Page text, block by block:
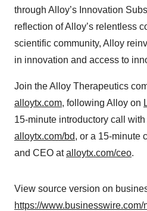
through Alloy’s Innovation
reflection of Alloy’s relentless
scientific community, Alloy
in innovation and access to
Join the Alloy Therapeutics
alloytx.com, following Alloy on
15-minute introductory call
alloytx.com/bd, or a 15-minute
and CEO atalloytx.com/ceo.
View source version on
https://